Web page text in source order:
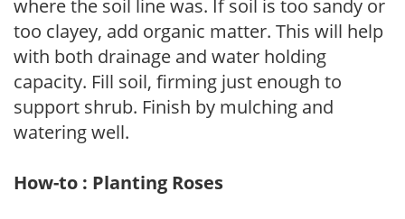
where the soil line was. If soil is too sandy or
too clayey, add organic matter. This will help
with both drainage and water holding
capacity. Fill soil, firming just enough to
support shrub. Finish by mulching and
watering well.
How-to : Planting Roses